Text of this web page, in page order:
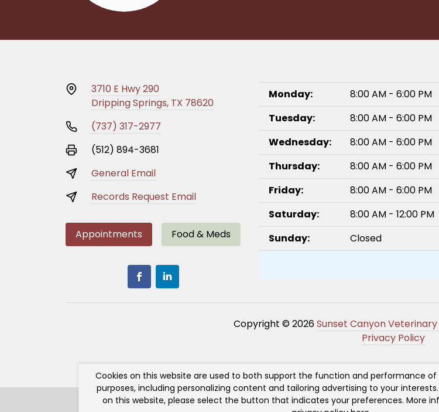
3710 E Hwy 290
Dripping Springs, TX 78620
(737) 317-2977
(512) 894-3681
General Email
Records Request Email
Appointments Food & Meds
Monday:
8:00 AM - 6:00 PM
Tuesday:
8:00 AM - 6:00 PM
Wednesday:
8:00 AM - 6:00 PM
Thursday:
8:00 AM - 6:00 PM
Friday:
8:00 AM - 6:00 PM
Saturday:
8:00 AM - 12:00 PM
Sunday:
Closed
Copyright © 2026Sunset Canyon Veterinary
Privacy Policy
Cookies on this website are used to both support the function and performance
purposes, including personalizing content and tailoring advertising to your
on this website, please select the button that indicates your preferences. More